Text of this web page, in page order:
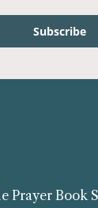
Subscribe
Prayer Book